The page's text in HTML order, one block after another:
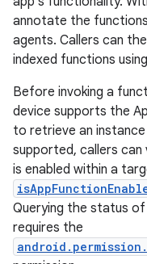
annotate the
agents. Callers can
indexed functions using
Before invoking a
device supports the
to retrieve an
supported, callers
is enabled within a
Querying the status
requires the